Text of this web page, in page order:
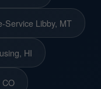
Service Libby, MT
HI
CO